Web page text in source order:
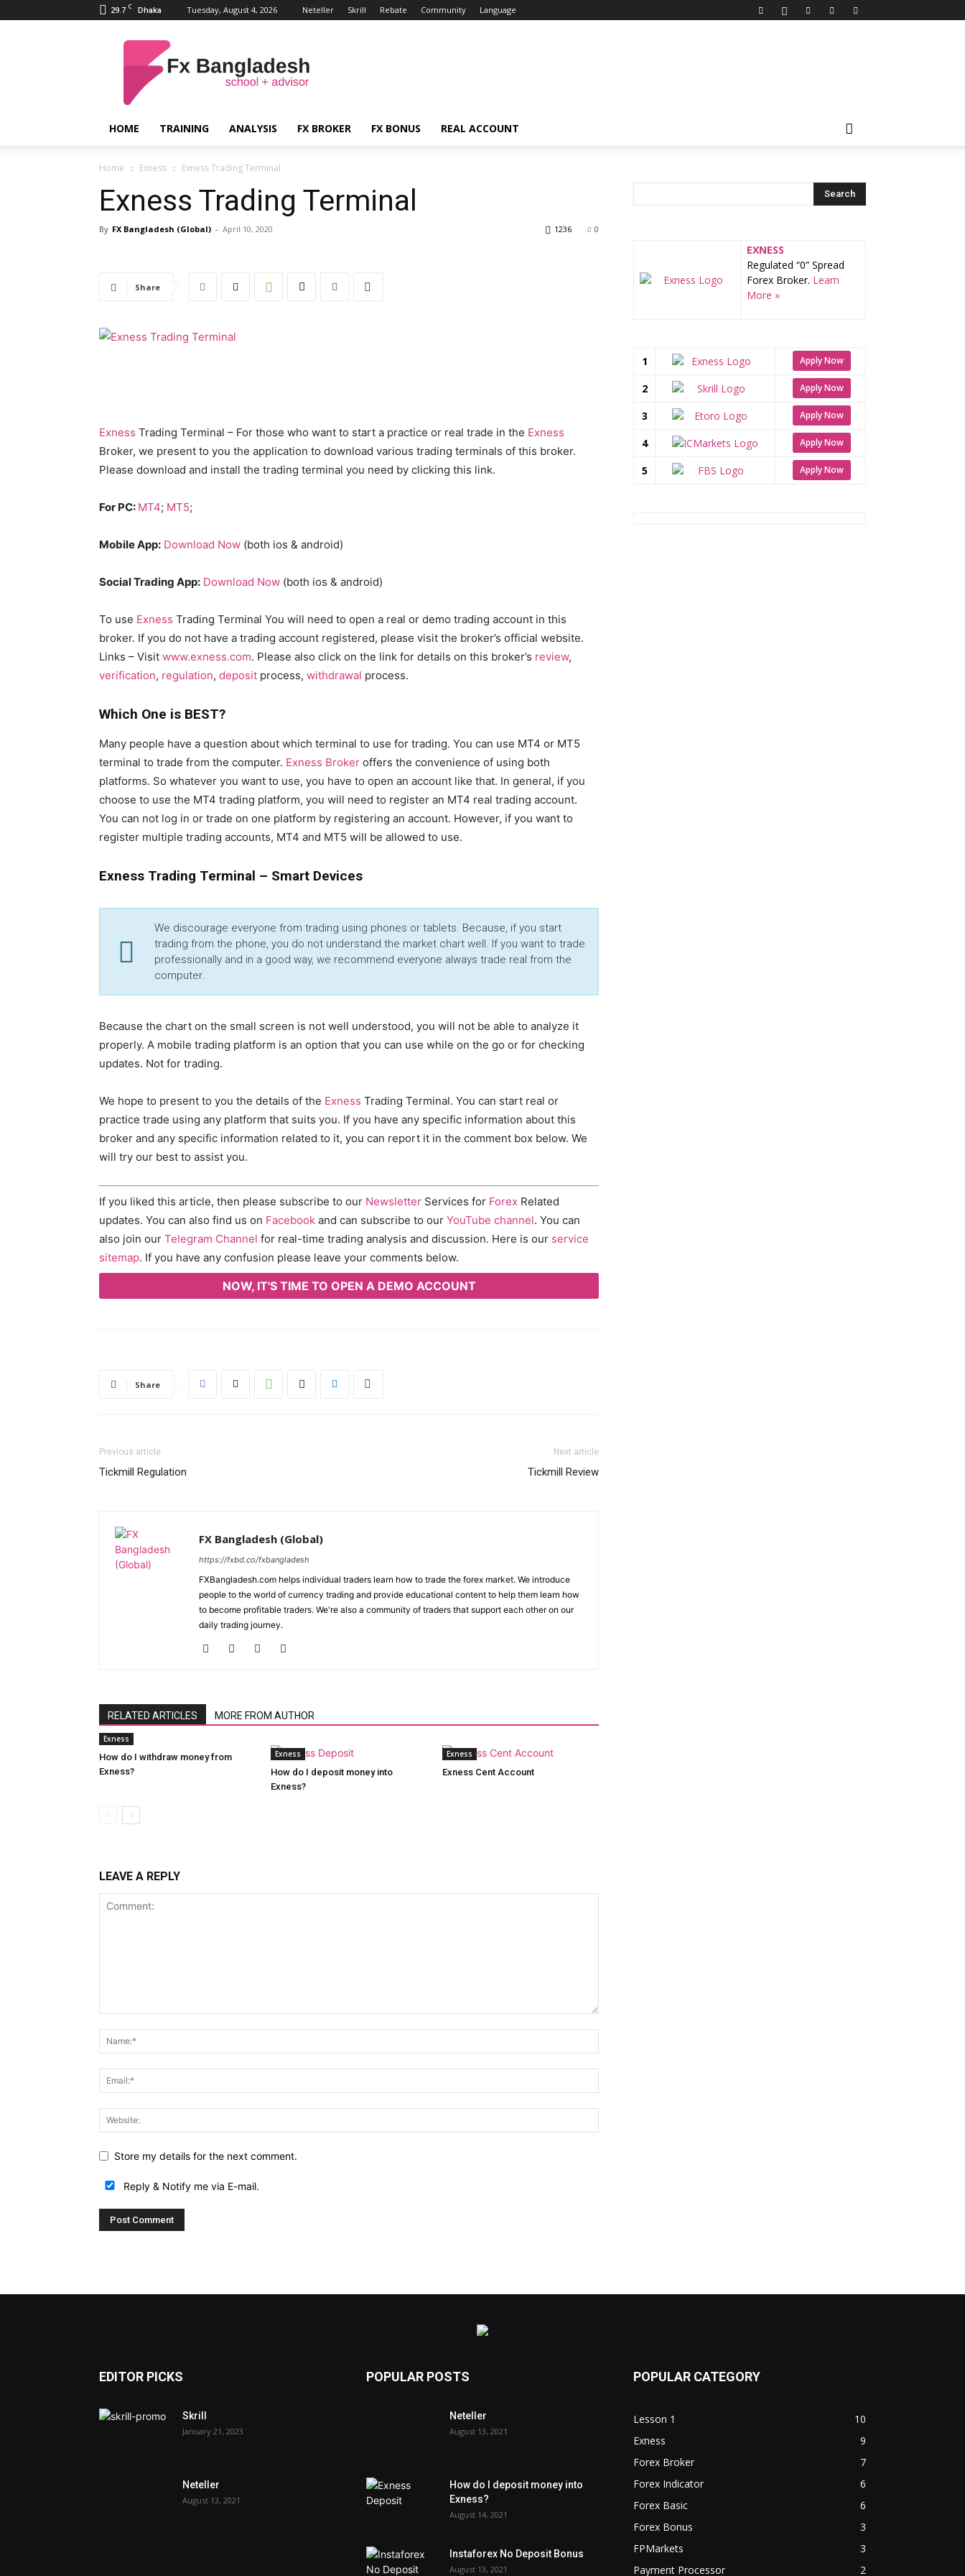
29.7 C Dhaka Tuesday, August 4, 2026 Neteller Skrill Rebate Community Language
Bangladesh
HOME TRAINING ANALYSIS FX BROKER FX BONUS REAL ACCOUNT
Home Exness Exness Trading Terminal
Exness Trading Terminal
By FX Bangladesh (Global) - April 10, 2020 0
1236
Share
Exness Trading Terminal – For those who want to start a practice or real trade in the Exness
Broker, we present to you the application to download various trading terminals of this broker.
Please download and install the trading terminal you need by clicking this link.
For PC: MT4; MT5;
Mobile App: Download Now (both ios & android)
Social Trading App: Download Now (both ios & android)
To use Exness Trading Terminal You will need to open a real or demo trading account in this
broker. If you do not have a trading account registered, please visit the broker’s official website.
Links – Visit www.exness.com. Please also click on the link for details on this broker’s review,
verification, regulation, deposit process, withdrawal process.
Which One is BEST?
Many people have a question about which terminal to use for trading. You can use MT4 or MT5
terminal to trade from the computer. Exness Broker offers the convenience of using both
platforms. So whatever you want to use, you have to open an account like that. In general, if you
choose to use the MT4 trading platform, you will need to register an MT4 real trading account.
You can not log in or trade on one platform by registering an account. However, if you want to
register multiple trading accounts, MT4 and MT5 will be allowed to use.
Exness Trading Terminal – Smart Devices
We discourage everyone from trading using phones or tablets. Because, if you start
trading from the phone, you do not understand the market chart well. If you want to trade
professionally and in a good way, we recommend everyone always trade real from the
computer.
Because the chart on the small screen is not well understood, you will not be able to analyze it
properly. A mobile trading platform is an option that you can use while on the go or for checking
updates. Not for trading.
We hope to present to you the details of the Exness Trading Terminal. You can start real or
practice trade using any platform that suits you. If you have any specific information about this
broker and any specific information related to it, you can report it in the comment box below. We
will try our best to assist you.
If you liked this article, then please subscribe to our Newsletter Services for Forex Related
updates. You can also find us on Facebook and can subscribe to our YouTube channel. You can
also join our Telegram Channel for real-time trading analysis and discussion. Here is our service
sitemap. If you have any confusion please leave your comments below.
NOW, IT'S TIME TO OPEN A DEMO ACCOUNT
Share
Previous article
Tickmill Regulation
Next article
Tickmill Review
FX Bangladesh (Global)
https://fxbd.co/fxbangladesh
FXBangladesh.com helps individual traders learn how to trade the forex market. We introduce
people to the world of currency trading and provide educational content to help them learn how
to become profitable traders. We're also a community of traders that support each other on our
daily trading journey.
RELATED ARTICLES MORE FROM AUTHOR
Exness
How do I withdraw money from
Exness?
Exness
How do I deposit money into
Exness?
Exness
Exness Cent Account
LEAVE A REPLY
Store my details for the next comment.
Reply & Notify me via E-mail.
EXNESS
Regulated “0” Spread
Forex Broker. Learn
More »
1 Apply Now
2 Apply Now
3 Apply Now
4 Apply Now
5 Apply Now
EDITOR PICKS
Skrill
January 21, 2023
Neteller
August 13, 2021
POPULAR POSTS
Neteller
August 13, 2021
How do I deposit money into
Exness?
August 14, 2021
Instaforex No Deposit Bonus
August 13, 2021
POPULAR CATEGORY
Lesson 1
10
Exness
9
Forex Broker
7
Forex Indicator
6
Forex Basic
6
Forex Bonus
3
FPMarkets
3
Payment Processor
2